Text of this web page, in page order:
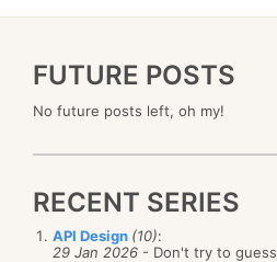
FUTURE POSTS
No future posts left, oh my!
RECENT SERIES
API Design (10):
29 Jan 2026 - Don't try to guess